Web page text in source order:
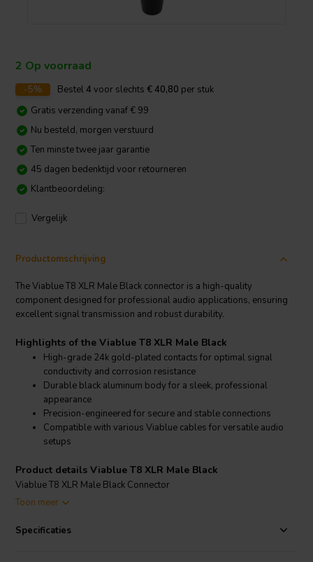
2 Op voorraad
-5% Bestel4 voor slechts € 40,80 per stuk
Gratis verzending vanaf € 99
Nu besteld, morgen verstuurd
Ten minste twee jaar garantie
45 dagen bedenktijd voor retourneren
Klantbeoordeling:
Vergelijk
Productomschrijving
The Viablue T8 XLR Male Black connector is a high-quality
component designed for professional audio applications, ensuring
excellent signal transmission and robust durability.
Highlights of the Viablue T8 XLR Male Black
High-grade 24k gold-plated contacts for optimal signal
conductivity and corrosion resistance
Durable black aluminum body for a sleek, professional
appearance
Precision-engineered for secure and stable connections
Compatible with various Viablue cables for versatile audio
setups
Product details Viablue T8 XLR Male Black
Viablue T8 XLR Male Black Connector
gold-plated contacts that ensure superior conductivity and resist
Toon meer
Specificaties